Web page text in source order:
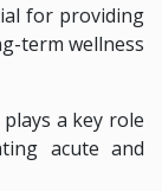
for providing
term wellness
a key role
acute and